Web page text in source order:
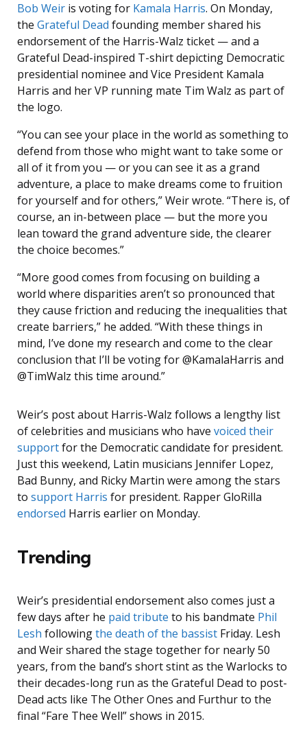
Bob Weir is voting for Kamala Harris. On Monday,
the Grateful Dead founding member shared his
endorsement of the Harris-Walz ticket — and a
Grateful Dead-inspired T-shirt depicting Democratic
presidential nominee and Vice President Kamala
Harris and her VP running mate Tim Walz as part of
the logo.
“You can see your place in the world as something to
defend from those who might want to take some or
all of it from you — or you can see it as a grand
adventure, a place to make dreams come to fruition
for yourself and for others,” Weir wrote. “There is, of
course, an in-between place — but the more you
lean toward the grand adventure side, the clearer
the choice becomes.”
“More good comes from focusing on building a
world where disparities aren’t so pronounced that
they cause friction and reducing the inequalities that
create barriers,” he added. “With these things in
mind, I’ve done my research and come to the clear
conclusion that I’ll be voting for @KamalaHarris and
@TimWalz this time around.”
Weir’s post about Harris-Walz follows a lengthy list
of celebrities and musicians who have voiced their
supportfor the Democratic candidate for president.
Just this weekend, Latin musicians Jennifer Lopez,
Bad Bunny, and Ricky Martin were among the stars
to support Harris for president. Rapper GloRilla
endorsed Harris earlier on Monday.
Trending
Weir’s presidential endorsement also comes just a
few days after he paid tribute to his bandmate Phil
Lesh followingthe death of the bassist Friday. Lesh
and Weir shared the stage together for nearly 50
years, from the band’s short stint as the Warlocks to
their decades-long run as the Grateful Dead to post-
Dead acts like The Other Ones and Furthur to the
final “Fare Thee Well” shows in 2015.